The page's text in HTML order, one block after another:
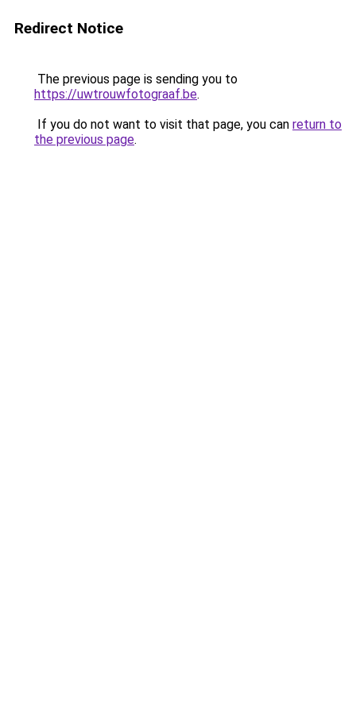
Redirect Notice
The previous page is sending you to
https://uwtrouwfotograaf.be.
If you do not want to visit that page, you can return to
the previous page.